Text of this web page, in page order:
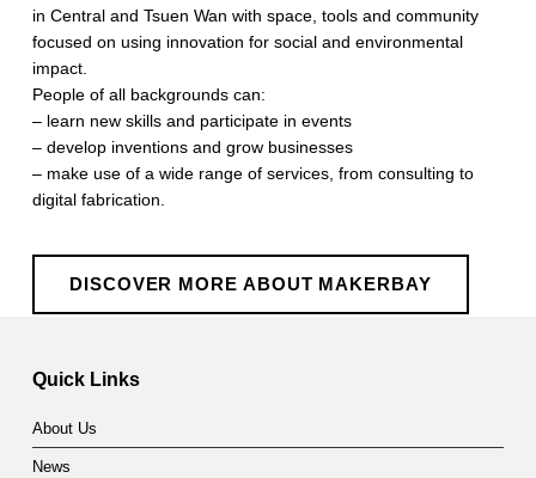
in Central and Tsuen Wan with space, tools and community
focused on using innovation for social and environmental
impact.
People of all backgrounds can:
– learn new skills and participate in events
– develop inventions and grow businesses
– make use of a wide range of services, from consulting to
digital fabrication.
DISCOVER MORE ABOUT MAKERBAY
Skip back to main navigation
Quick Links
About Us
News